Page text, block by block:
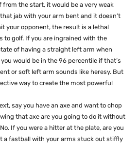
the start, it would be a very weak
jab with your arm bent and it doesn’t
your opponent, the result is a lethal
to golf. If you are ingrained with the
of having a straight left arm when
would be in the 96 percentile if that’s
or soft left arm sounds like heresy. But
way to create the most powerful
say you have an axe and want to chop
that axe are you going to do it without
If you were a hitter at the plate, are you
a fastball with your arms stuck out stiffly